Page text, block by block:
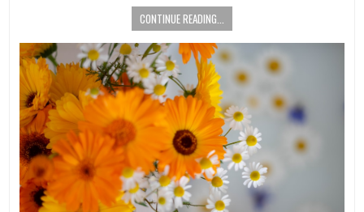
CONTINUE READING...